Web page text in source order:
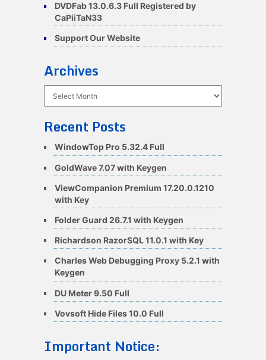
DVDFab 13.0.6.3 Full Registered by
CaPiiTaN33
Support Our Website
Archives
Recent Posts
WindowTop Pro 5.32.4 Full
GoldWave 7.07 with Keygen
ViewCompanion Premium 17.20.0.1210
with Key
Folder Guard 26.7.1 with Keygen
Richardson RazorSQL 11.0.1 with Key
Charles Web Debugging Proxy 5.2.1 with
Keygen
DU Meter 9.50 Full
Vovsoft Hide Files 10.0 Full
Important Notice: